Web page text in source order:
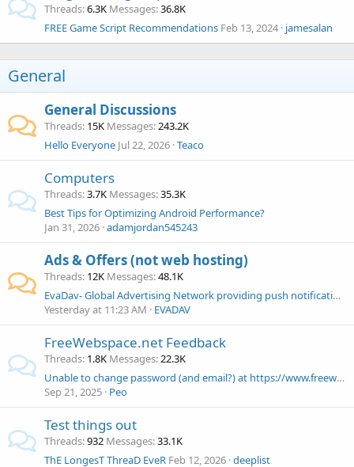
Threads 6.3K Messages 36.8K
FREE Game Script Recommendations Feb 13, 2024 jamesalan
General
General Discussions
Threads 15K Messages 243.2K
Hello Everyone Jul 22, 2026 Teaco
Computers
Threads 3.7K Messages 35.3K
Best Tips for Optimizing Android Performance?
Jan 31, 2026 adamjordan545243
Ads & Offers (not web hosting)
Threads 12K Messages 48.1K
EvaDav- Global Advertising Network providing push notifications, pops and native ads
Yesterday at 11:23 AM
EVADAV
FreeWebspace.net Feedback
Threads 1.8K Messages 22.3K
Unable to change password (and email?) at https://www.freewebspace.net/dashboard/
Sep 21, 2025 Peo
Test things out
Threads 932 Messages 33.1K
ThE LongesT ThreaD EveR Feb 12, 2026 deeplist